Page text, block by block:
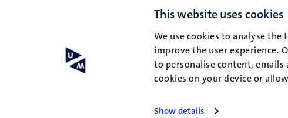
This website uses cookies
We use cookies to analyse
improve the user experience.
to personalise content,
cookies on your device or
Show details
UM postal
6200 MD
Maastricht